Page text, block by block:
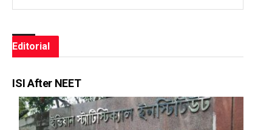
Editorial
ISI After NEET